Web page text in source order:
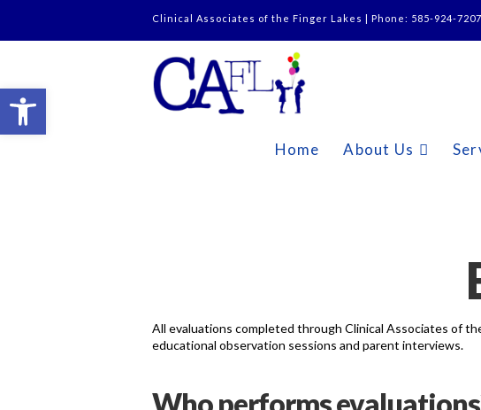
Open toolbar
Clinical Associates of the Finger Lakes | Phone: 585-924-
Home About Us
All evaluations completed through Clinical Associates of
educational observation sessions and parent interviews.